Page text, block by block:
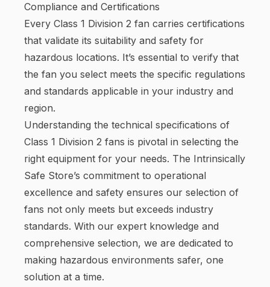
Compliance and Certifications
Every Class 1 Division 2 fan carries certifications
that validate its suitability and safety for
hazardous locations. It’s essential to verify that
the fan you select meets the specific regulations
and standards applicable in your industry and
region.
Understanding the technical specifications of
Class 1 Division 2 fans is pivotal in selecting the
right equipment for your needs. The Intrinsically
Safe Store’s commitment to operational
excellence and safety ensures our selection of
fans not only meets but exceeds industry
standards. With our expert knowledge and
comprehensive selection, we are dedicated to
making hazardous environments safer, one
solution at a time.